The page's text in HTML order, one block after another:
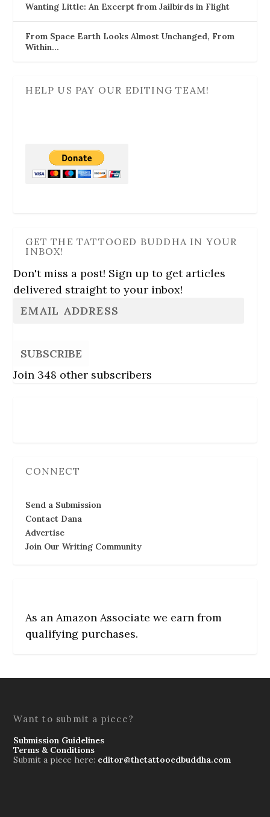
Wanting Little: An Excerpt from Jailbirds in Flight
From Space Earth Looks Almost Unchanged, From
Within…
HELP US PAY OUR EDITING TEAM!
GET THE TATTOOED BUDDHA IN YOUR
INBOX!
Don't miss a post! Sign up to get articles
delivered straight to your inbox!
SUBSCRIBE
Join 348 other subscribers
CONNECT
Send a Submission
Contact Dana
Advertise
Join Our Writing Community
As an Amazon Associate we earn from
qualifying purchases.
Want to submit a piece?
Submission Guidelines
Terms & Conditions
Submit a piece here: editor@thetattooedbuddha.com